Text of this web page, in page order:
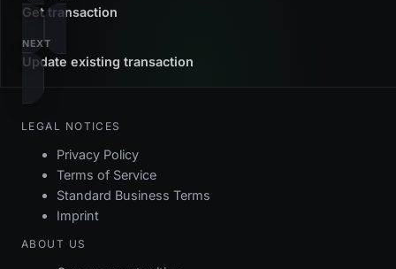
Get transaction
NEXT
Update existing transaction
LEGAL NOTICES
Privacy Policy
Terms of Service
Standard Business Terms
Imprint
ABOUT US